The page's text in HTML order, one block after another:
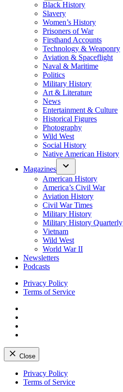
Black History
Slavery
Women’s History
Prisoners of War
Firsthand Accounts
Technology & Weaponry
Aviation & Spaceflight
Naval & Maritime
Politics
Military History
Art & Literature
News
Entertainment & Culture
Historical Figures
Photography
Wild West
Social History
Native American History
Magazines
American History
America’s Civil War
Aviation History
Civil War Times
Military History
Military History Quarterly
Vietnam
Wild West
World War II
Newsletters
Podcasts
Privacy Policy
Terms of Service
Close
Skip
Privacy Policy
Terms of Service